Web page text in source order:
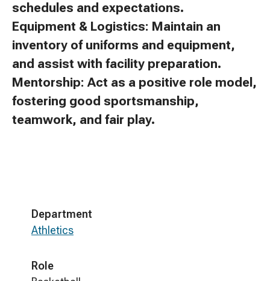
schedules and expectations.
Equipment & Logistics: Maintain an
inventory of uniforms and equipment,
and assist with facility preparation.
Mentorship: Act as a positive role model,
fostering good sportsmanship,
teamwork, and fair play.
Department
Athletics
Role